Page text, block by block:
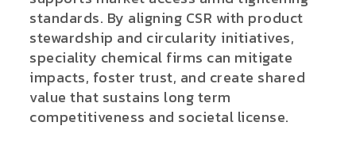
standards. By aligning CSR with product
stewardship and circularity initiatives,
speciality chemical firms can mitigate
impacts, foster trust, and create shared
value that sustains long term
competitiveness and societal license.